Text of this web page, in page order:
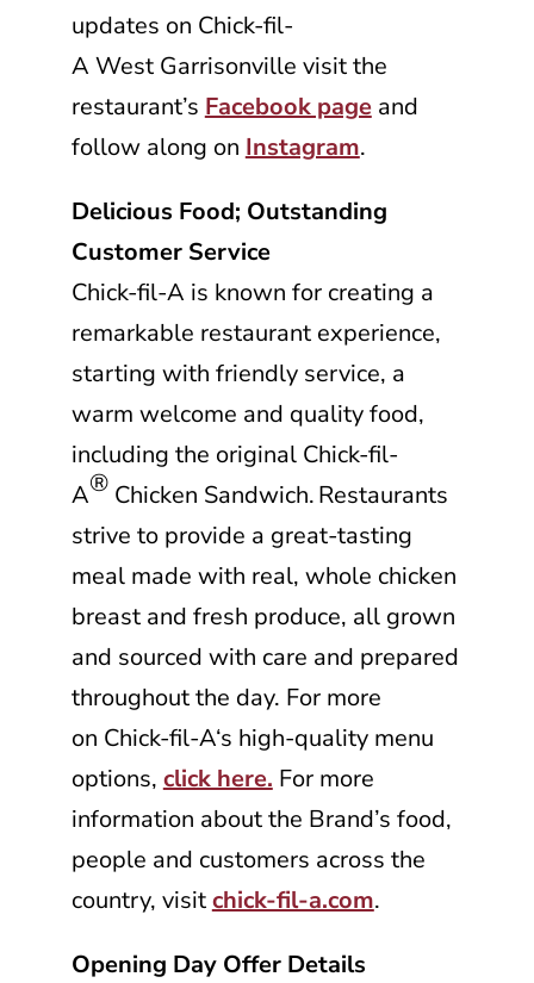
updates on Chick-fil-
A West Garrisonville visit the
restaurant’s Facebook pageand
follow along on Instagram.
Delicious Food; Outstanding
Customer Service
Chick-fil-A is known for creating a
remarkable restaurant experience,
starting with friendly service, a
warm welcome and quality food,
including the original Chick-fil-
A®Chicken Sandwich. Restaurants
strive to provide a great-tasting
meal made with real, whole chicken
breast and fresh produce, all grown
and sourced with care and prepared
throughout the day. For more
on Chick-fil-A‘s high-quality menu
options, click here. For more
information about the Brand’s food,
people and customers across the
country, visitchick-fil-a.com.
Opening Day Offer Details